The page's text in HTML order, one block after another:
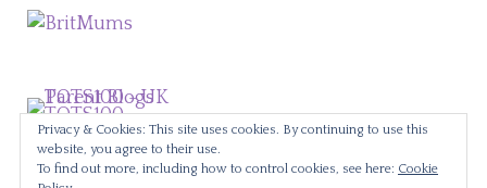
Privacy & Cookies: This site uses cookies. By continuing to use this
website, you agree to their use.
To find out more, including how to control cookies, see here: Cookie